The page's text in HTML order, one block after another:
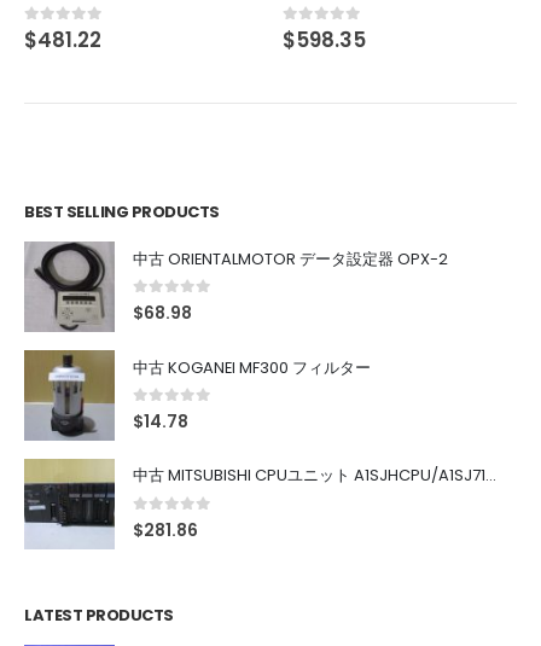
0out of 5
$598.35
BEST SELLING PRODUCTS
中古 ORIENTALMOTOR データ設定器 OPX-2
0out of 5
$68.98
中古 KOGANEI MF300 フィルター
0out of 5
$14.78
中古 MITSUBISHI CPUユニット A1SJHCPU/A1SJ71UC24-R4/A1SX42/A1SX41/A1SY42/A1SY41
0out of 5
$281.86
LATEST PRODUCTS